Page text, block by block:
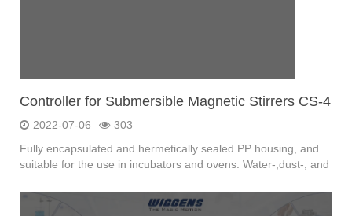
Controller for Submersible Magnetic Stirrers CS-4
2022-07-06
303
Fully encapsulated and hermetically sealed PP housing, and
suitable for the use in incubators and ovens. Water-,dust-, and